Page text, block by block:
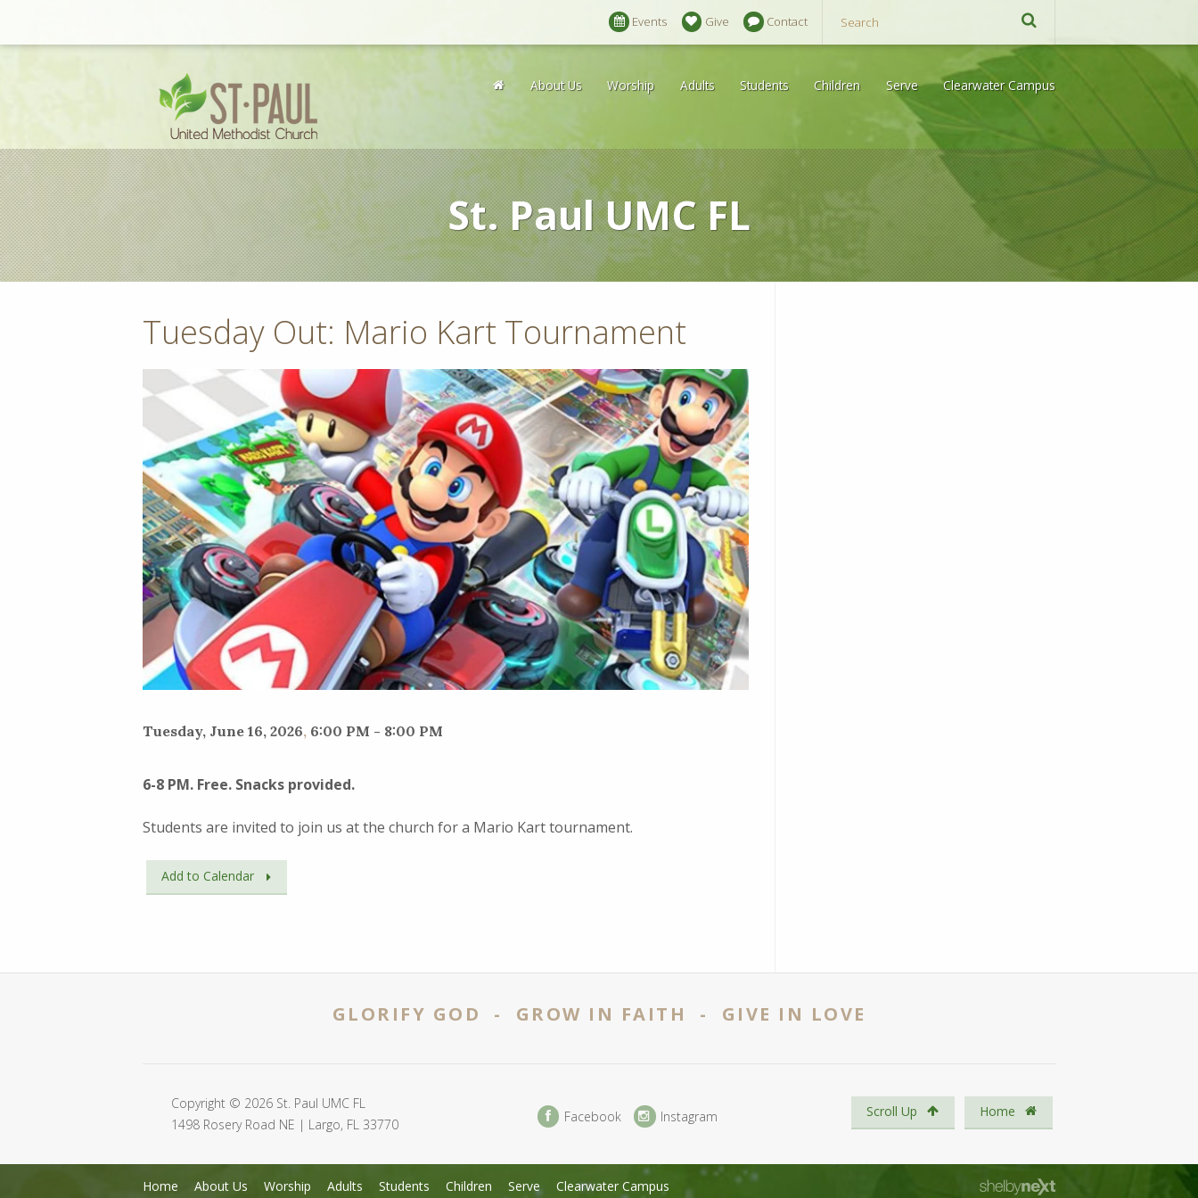
Events Give Contact
About Us Worship Adults Students Children Serve Clearwater Campus
St. Paul UMC FL
Tuesday Out: Mario Kart Tournament
Tuesday, June 16, 2026, 6:00 PM - 8:00 PM
6-8 PM. Free. Snacks provided.
Students are invited to join us at the church for a Mario Kart tournament.
Add to Calendar
GLORIFY GOD - GROW IN FAITH - GIVE IN LOVE
Scroll Up Home
Facebook Instagram
Copyright © 2026 St. Paul UMC FL
1498 Rosery Road NE | Largo, FL 33770
Home About Us Worship Adults Students Children Serve Clearwater Campus